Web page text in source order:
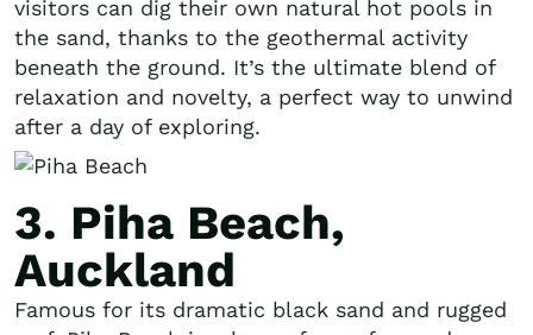
visitors can dig their own natural hot pools in
the sand, thanks to the geothermal activity
beneath the ground. It’s the ultimate blend of
relaxation and novelty, a perfect way to unwind
after a day of exploring.
3. Piha Beach,
Auckland
Famous for its dramatic black sand and rugged